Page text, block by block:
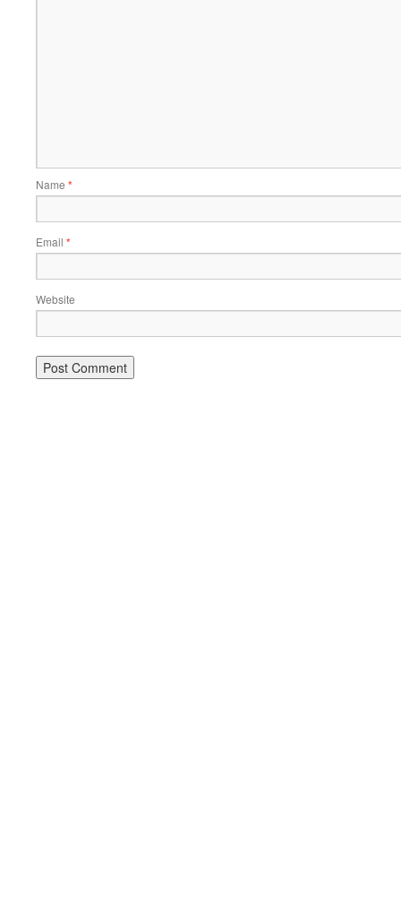
Name *
Email *
Website